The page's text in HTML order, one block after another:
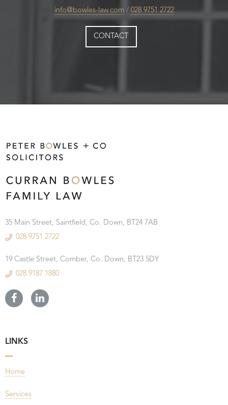
info@bowles-law.com / 028 9751 2722
CONTACT
35 Main Street, Saintfield, Co. Down, BT24 7AB
028 9751 2722
19 Castle Street, Comber, Co. Down, BT23 5DY
028 9187 1880
LINKS
Home
Services